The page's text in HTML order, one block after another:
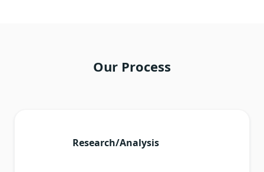
Our Process
Research/Analysis